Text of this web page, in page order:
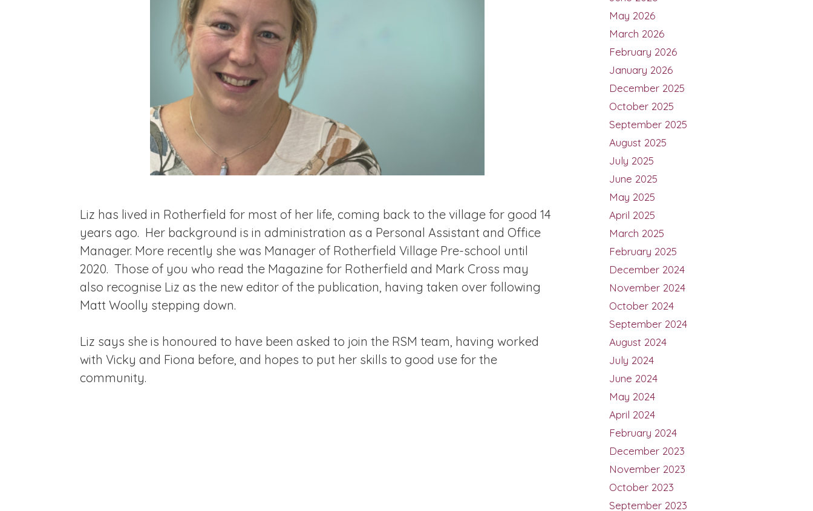
Liz has lived in Rotherfield for most of her life, coming back to the village for good 14
years ago. Her background is in administration as a Personal Assistant and Office
Manager. More recently she was Manager of Rotherfield Village Pre-school until
2020. Those of you who read the Magazine for Rotherfield and Mark Cross may
also recognise Liz as the new editor of the publication, having taken over following
Matt Woolly stepping down.
Liz says she is honoured to have been asked to join the RSM team, having worked
with Vicky and Fiona before, and hopes to put her skills to good use for the
community.
May 2026
March 2026
February 2026
January 2026
December 2025
October 2025
September 2025
August 2025
July 2025
June 2025
May 2025
April 2025
March 2025
February 2025
December 2024
November 2024
October 2024
September 2024
August 2024
July 2024
June 2024
May 2024
April 2024
February 2024
December 2023
November 2023
October 2023
September 2023